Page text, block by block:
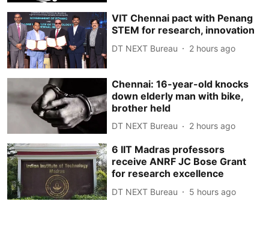
VIT Chennai pact with Penang
STEM for research, innovation
DT NEXT Bureau 2 hours ago
Chennai: 16-year-old knocks
down elderly man with bike,
brother held
DT NEXT Bureau 2 hours ago
6 IIT Madras professors
receive ANRF JC Bose Grant
for research excellence
DT NEXT Bureau 5 hours ago